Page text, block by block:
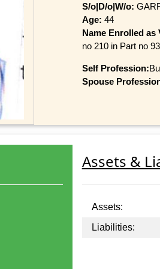
S/o|D/o|W/o:
Age: 44
Name Enrolled as
no 210 in Part no 93
Self Profession:
Spouse
Assets &
Assets:
Liabilities: